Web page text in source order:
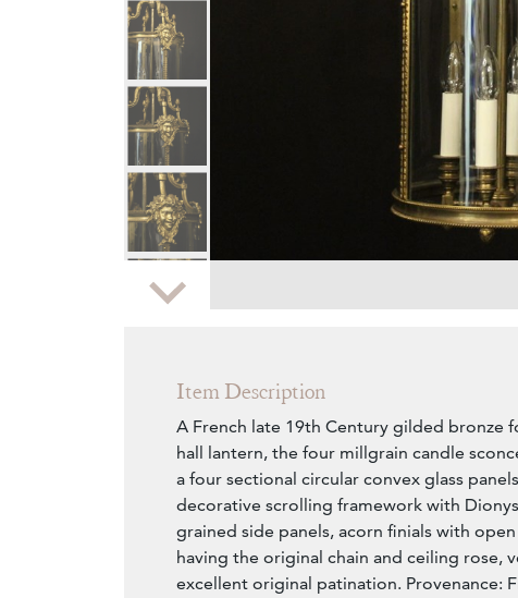
Zoom
Item Description
A French late 19th Century gilded bronze
hall lantern, the four millgrain candle
a four sectional circular convex glass
decorative scrolling framework with
grained side panels, acorn finials with
having the original chain and ceiling rose,
excellent original patination. Provenance: